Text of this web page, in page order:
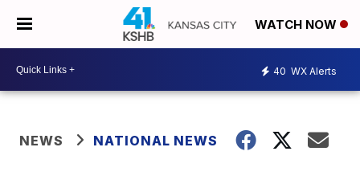
WATCH NOW
40 WX Alerts
NEWS NATIONAL NEWS